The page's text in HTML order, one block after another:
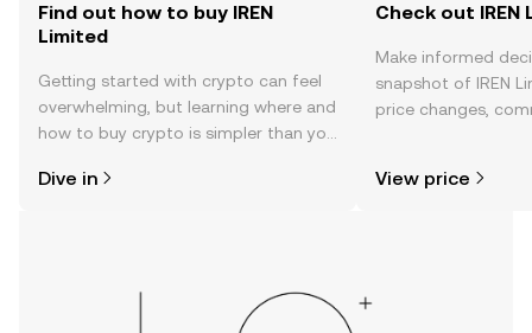
Find out how to buy IREN
Limited
Getting started with crypto can feel
overwhelming, but learning where and
how to buy crypto is simpler than you
the OKX TR mobile app, or right here
Dive in
Check out IREN
Make informed
snapshot of IREN
price changes,
View price